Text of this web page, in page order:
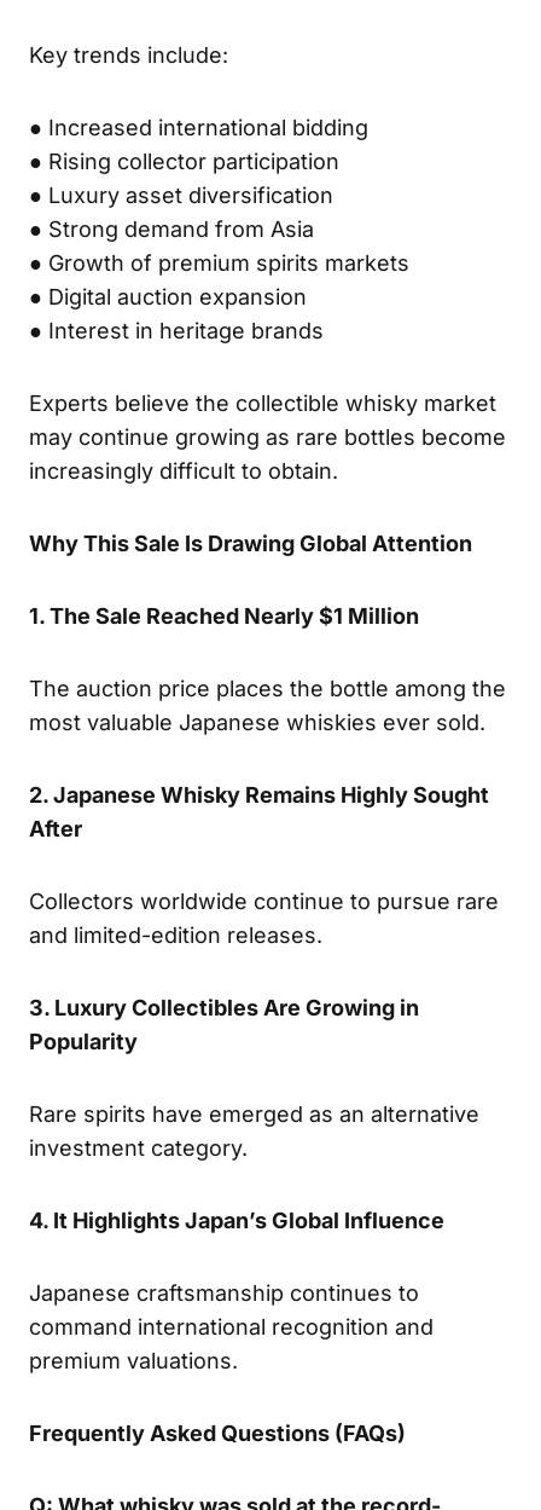
Key trends include:
● Increased international bidding
● Rising collector participation
● Luxury asset diversification
● Strong demand from Asia
● Growth of premium spirits markets
● Digital auction expansion
● Interest in heritage brands
Experts believe the collectible whisky market
may continue growing as rare bottles become
increasingly difficult to obtain.
Why This Sale Is Drawing Global Attention
1. The Sale Reached Nearly $1 Million
The auction price places the bottle among the
most valuable Japanese whiskies ever sold.
2. Japanese Whisky Remains Highly Sought
After
Collectors worldwide continue to pursue rare
and limited-edition releases.
3. Luxury Collectibles Are Growing in
Popularity
Rare spirits have emerged as an alternative
investment category.
4. It Highlights Japan’s Global Influence
Japanese craftsmanship continues to
command international recognition and
premium valuations.
Frequently Asked Questions (FAQs)